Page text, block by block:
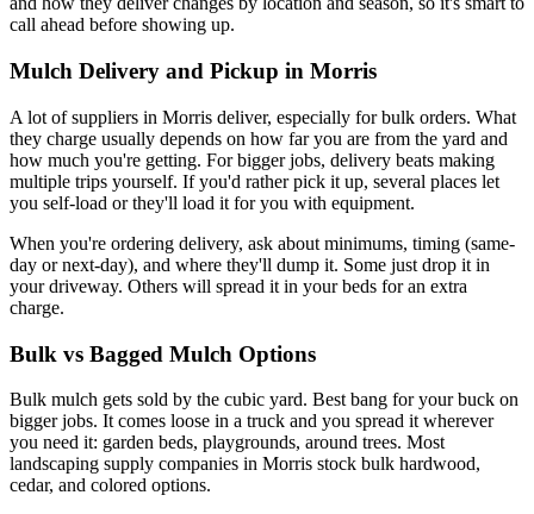
call ahead before showing up.
Mulch Delivery and Pickup in Morris
A lot of suppliers in Morris deliver, especially for bulk orders. What
they charge usually depends on how far you are from the yard and
how much you're getting. For bigger jobs, delivery beats making
multiple trips yourself. If you'd rather pick it up, several places let
you self-load or they'll load it for you with equipment.
When you're ordering delivery, ask about minimums, timing (same-
day or next-day), and where they'll dump it. Some just drop it in
your driveway. Others will spread it in your beds for an extra
charge.
Bulk vs Bagged Mulch Options
Bulk mulch gets sold by the cubic yard. Best bang for your buck on
bigger jobs. It comes loose in a truck and you spread it wherever
you need it: garden beds, playgrounds, around trees. Most
landscaping supply companies in Morris stock bulk hardwood,
cedar, and colored options.